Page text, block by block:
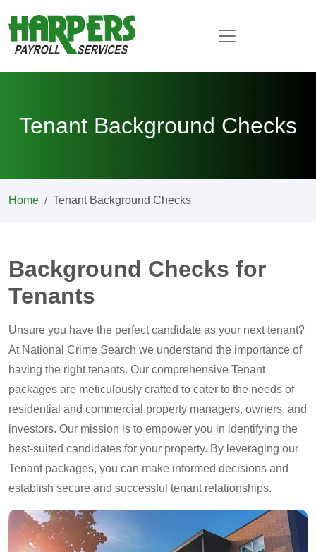
Tenant Background Checks
Home Tenant Background Checks
Background Checks for
Tenants
Unsure you have the perfect candidate as your next tenant?
At National Crime Search we understand the importance of
having the right tenants. Our comprehensive Tenant
packages are meticulously crafted to cater to the needs of
residential and commercial property managers, owners, and
investors. Our mission is to empower you in identifying the
best-suited candidates for your property. By leveraging our
Tenant packages, you can make informed decisions and
establish secure and successful tenant relationships.